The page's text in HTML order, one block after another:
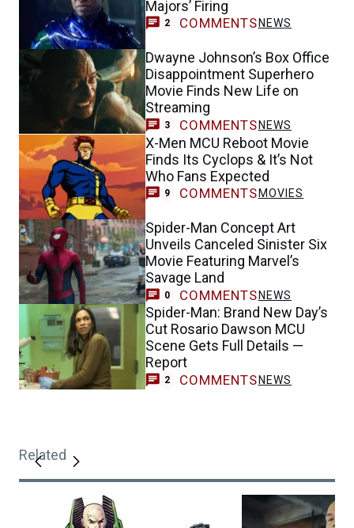
Majors’ Firing
2 COMMENTS NEWS
Dwayne Johnson’s Box Office
Disappointment Superhero
Movie Finds New Life on
Streaming
3 COMMENTS NEWS
X-Men MCU Reboot Movie
Finds Its Cyclops & It’s Not
Who Fans Expected
9 COMMENTS MOVIES
Spider-Man Concept Art
Unveils Canceled Sinister Six
Movie Featuring Marvel’s
Savage Land
0 COMMENTSNEWS
Spider-Man: Brand New Day’s
Cut Rosario Dawson MCU
Scene Gets Full Details —
Report
2 COMMENTS NEWS
Related